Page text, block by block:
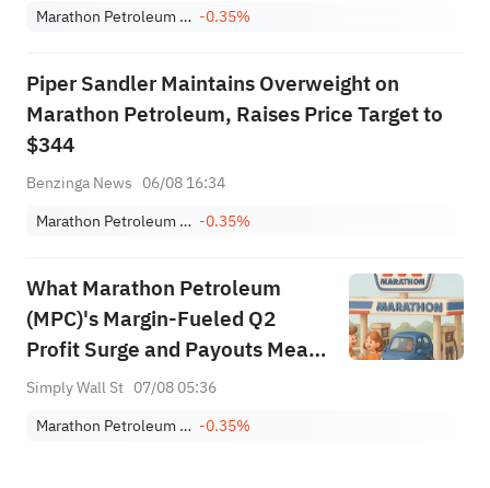
Marathon Petroleum Corporation -0.35%
Piper Sandler Maintains Overweight on
Marathon Petroleum, Raises Price Target to
$344
Benzinga News 06/08 16:34
Marathon Petroleum Corporation -0.35%
What Marathon Petroleum
(MPC)'s Margin‑Fueled Q2
Profit Surge and Payouts Mean
For Shareholders
Simply Wall St 07/08 05:36
Marathon Petroleum Corporation -0.35%